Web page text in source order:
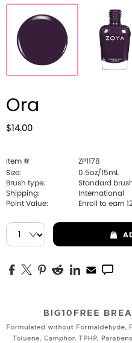
Ora
$14.00
Item #
ZP1178
Size:
0.5oz/15mL
Brush type:
Standard
Shipping:
International
Point Value:
Enroll to earn